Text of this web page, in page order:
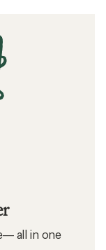
all in one